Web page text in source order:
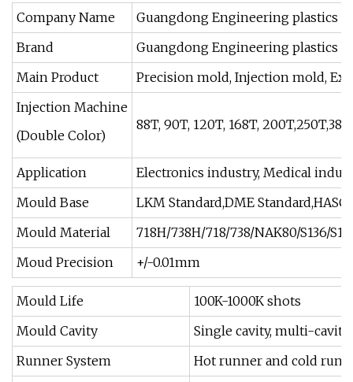
Company Name
Guangdong Engineering plastics
Brand
Guangdong Engineering plastics
Main Product
Precision mold, Injection mold,
Injection Machine
(Double Color)
88T, 90T, 120T, 168T,
Application
Electronics industry, Medical
Mould Base
LKM Standard,DME
Mould Material
718H/738H/718/738/NAK80/S136/
Moud Precision
+/-0.01mm
Mould Life
100K-1000K shots
Mould Cavity
Single cavity, multi-cavity
Runner System
Hot runner and cold